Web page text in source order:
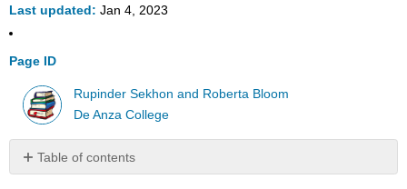
Last updated Jan 4, 2023
Page ID
Rupinder Sekhon and Roberta Bloom
De Anza College
Table of contents